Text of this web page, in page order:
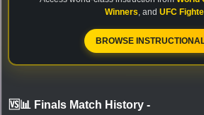
Winners , and UFC
BROWSE
🆚📊 Finals Match History -